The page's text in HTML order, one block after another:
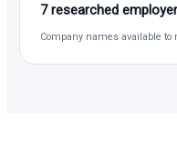
7 researched
Company names available to